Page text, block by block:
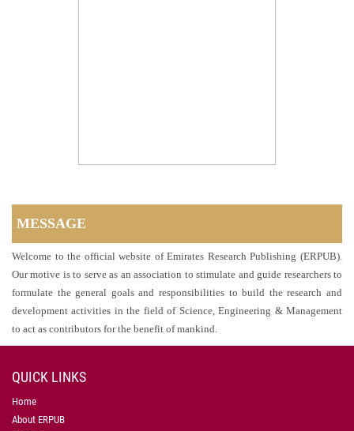
MESSAGE
Welcome to the official website of Emirates Research Publishing (ERPUB).
Our motive is to serve as an association to stimulate and guide researchers to
formulate the general goals and responsibilities to build the research and
development activities in the field of Science, Engineering & Management
to act as contributors for the benefit of mankind.
QUICK LINKS
Home
About ERPUB